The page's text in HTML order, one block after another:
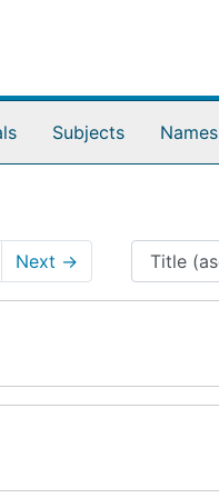
Subjects Names
Next →